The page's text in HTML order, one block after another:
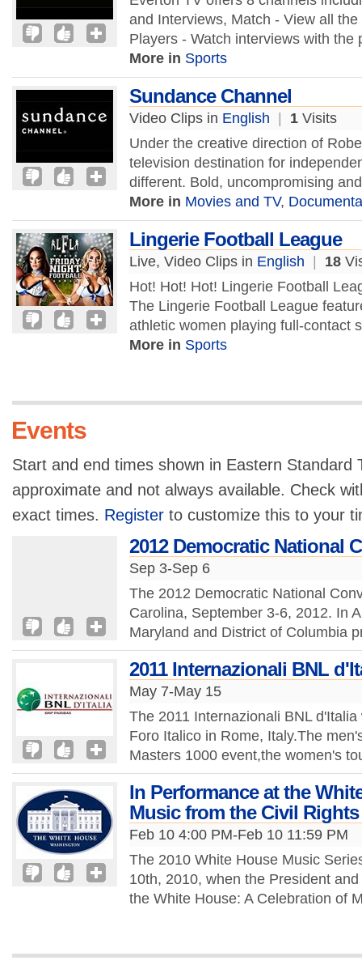
and Interviews, Match - View all
Players - Watch interviews with the
More in Sports
Sundance Channel
Video Clips in English 1 Visits
Under the creative direction of
television destination for
different. Bold, uncompromising
More in Movies and TV,
Lingerie Football League
Live, Video Clips in English 18
Hot! Hot! Hot! Lingerie Football
The Lingerie Football League
athletic women playing full-contact
More in Sports
Events
Start and end times shown in Eastern Standard
approximate and not always available. Check
exact times. Register to customize this to your
2012 Democratic National
Sep 3-Sep 6
The 2012 Democratic National
Carolina, September 3-6, 2012. In
Maryland and District of Columbia
2011 Internazionali BNL
May 7-May 15
The 2011 Internazionali BNL
Foro Italico in Rome, Italy.The
Masters 1000 event,the women's
In Performance at the
Music from the Civil
Feb 10 4:00 PM-Feb 10 11:59 PM
The 2010 White House Music
10th, 2010, when the President
the White House: A Celebration of